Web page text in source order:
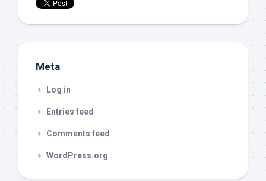
Meta
Log in
Entries feed
Comments feed
WordPress.org